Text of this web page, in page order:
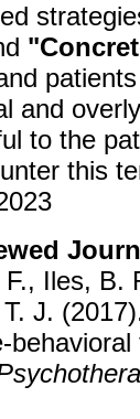
and
to the
this
Iles, B.
T. J.